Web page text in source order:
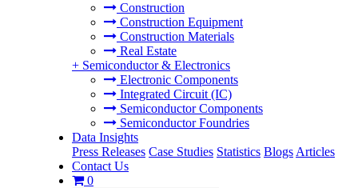
Construction
Construction Equipment
Construction Materials
Real Estate
+ Semiconductor & Electronics
Electronic Components
Integrated Circuit (IC)
Semiconductor Components
Semiconductor Foundries
Data Insights
Press Releases Case Studies Statistics Blogs Articles
Contact Us
0